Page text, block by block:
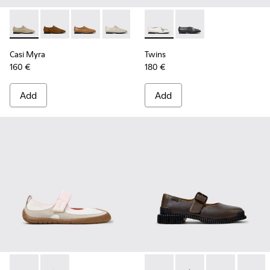
Casi Myra - K201802-004 - Beige Leather Shoes for Women.
Casi Myra - K201802-005 - Brown Nubuck Shoes for
Casi Myra - K201802-003
Casi Myra - K201802-002
Casi Myra - K201802-001 -
Casi Myra
160 €
Add
Twins - K202001-002 -
Twins - K202001-
Twins
180 €
Add